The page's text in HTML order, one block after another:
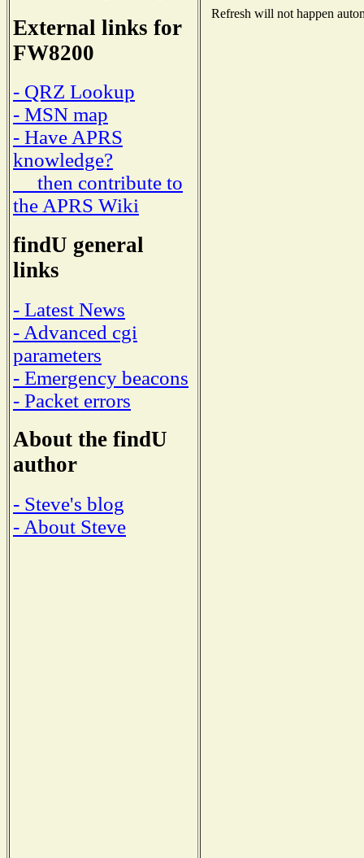
External links for
FW8200
- QRZ Lookup
- MSN map
- Have APRS
knowledge?
then contribute to
the APRS Wiki
findU general
links
- Latest News
- Advanced cgi
parameters
- Emergency beacons
- Packet errors
About the findU
author
- Steve's blog
- About Steve
Refresh will not happen